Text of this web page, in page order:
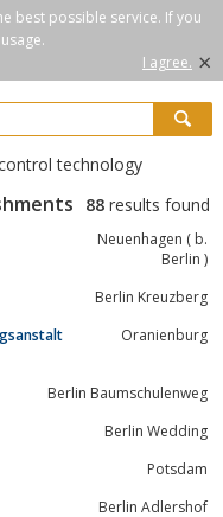
best possible service. If you
I agree. ×
technology
88 results found
Neuenhagen ( b.
Berlin )
Berlin Kreuzberg
Oranienburg
Berlin Baumschulenweg
Berlin Wedding
Potsdam
Berlin Adlershof